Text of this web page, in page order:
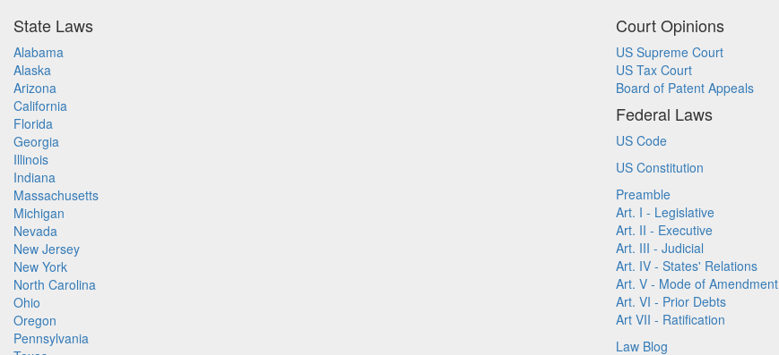
State Laws
Alabama
Alaska
Arizona
California
Florida
Georgia
Illinois
Indiana
Massachusetts
Michigan
Nevada
New Jersey
New York
North Carolina
Ohio
Oregon
Pennsylvania
Court Opinions
US Supreme Court
US Tax Court
Board of Patent Appeals
Federal Laws
US Code
US Constitution
Preamble
Art. I - Legislative
Art. II - Executive
Art. III - Judicial
Art. IV - States' Relations
Art. V - Mode of Amendment
Art. VI - Prior Debts
Art VII - Ratification
Law Blog